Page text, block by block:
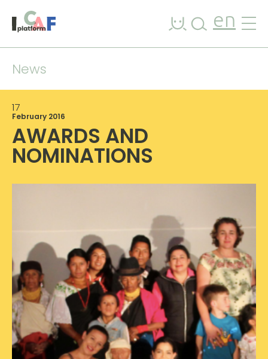
en
News
17
February 2016
AWARDS AND
NOMINATIONS